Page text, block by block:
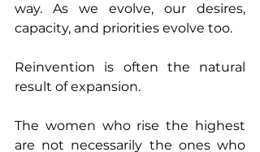
way. As we evolve, our desires,
capacity, and priorities evolve too.
Reinvention is often the natural
result of expansion.
The women who rise the highest
are not necessarily the ones who